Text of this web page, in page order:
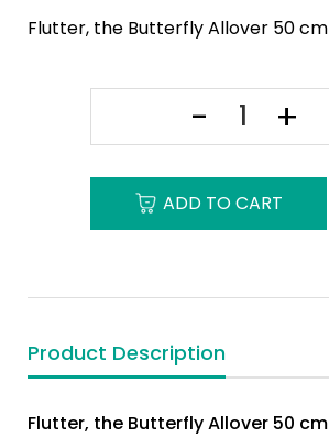
Flutter, the Butterfly Allover 50 cm
ADD TO CART
Product Description
Flutter, the Butterfly Allover 50 cm